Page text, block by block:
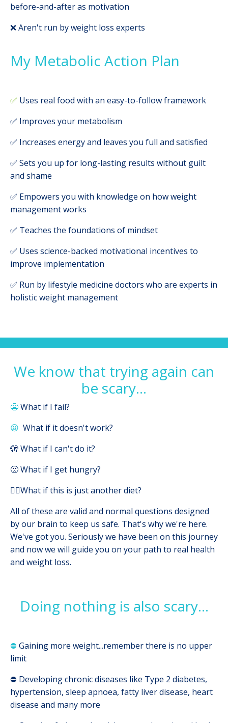
before-and-after as motivation
❌ Aren't run by weight loss experts
My Metabolic Action Plan
✅ Uses real food with an easy-to-follow framework
✅ Improves your metabolism
✅ Increases energy and leaves you full and satisfied
✅ Sets you up for long-lasting results without guilt
and shame
✅ Empowers you with knowledge on how weight
management works
✅ Teaches the foundations of mindset
✅ Uses science-backed motivational incentives to
improve implementation
✅ Run by lifestyle medicine doctors who are experts in
holistic weight management
We know that trying again can
be scary...
😬What if I fail?
😫 What if it doesn't work?
🫣 What if I can't do it?
🙁 What if I get hungry?
🤷‍♀️What if this is just another diet?
All of these are valid and normal questions designed
by our brain to keep us safe. That's why we're here.
We've got you. Seriously we have been on this journey
and now we will guide you on your path to real health
and weight loss.
Doing nothing is also scary...
⛔ Gaining more weight...remember there is no upper
limit
⛔ Developing chronic diseases like Type 2 diabetes,
hypertension, sleep apnoea, fatty liver disease, heart
disease and many more